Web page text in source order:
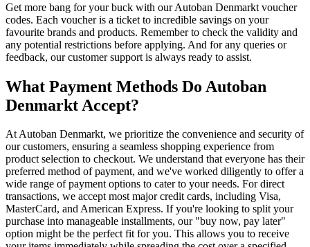
Get more bang for your buck with our Autoban Denmarkt voucher
codes. Each voucher is a ticket to incredible savings on your
favourite brands and products. Remember to check the validity and
any potential restrictions before applying. And for any queries or
feedback, our customer support is always ready to assist.
What Payment Methods Do Autoban
Denmarkt Accept?
At Autoban Denmarkt, we prioritize the convenience and security of
our customers, ensuring a seamless shopping experience from
product selection to checkout. We understand that everyone has their
preferred method of payment, and we've worked diligently to offer a
wide range of payment options to cater to your needs. For direct
transactions, we accept most major credit cards, including Visa,
MasterCard, and American Express. If you're looking to split your
purchase into manageable installments, our "buy now, pay later"
option might be the perfect fit for you. This allows you to receive